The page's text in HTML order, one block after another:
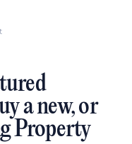
a new, or
Property